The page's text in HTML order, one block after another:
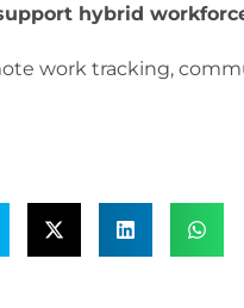
hybrid
work tracking,